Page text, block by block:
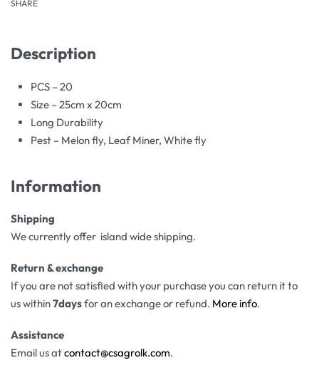
SHARE
Description
PCS – 20
Size – 25cm x 20cm
Long Durability
Pest – Melon fly, Leaf Miner, White fly
Information
Shipping
We currently offer island wide shipping.
Return & exchange
If you are not satisfied with your purchase you can return it to
us within7daysfor an exchange or refund. More info.
Assistance
Email us atcontact@csagrolk.com.